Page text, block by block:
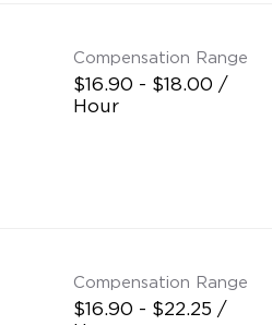
Compensation Range
$16.90 - $18.00 /
Hour
Compensation Range
$16.90 - $22.25 /